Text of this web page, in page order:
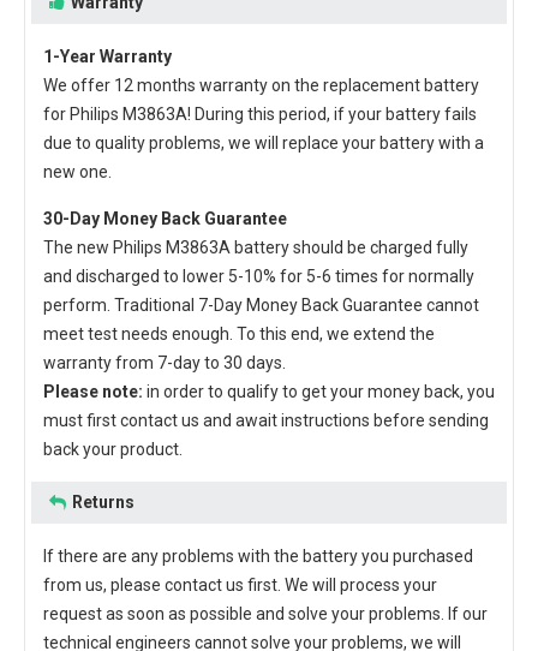
1-Year Warranty
We offer 12 months warranty on the replacement battery
for Philips M3863A! During this period, if your battery fails
due to quality problems, we will replace your battery with a
new one.
30-Day Money Back Guarantee
The new Philips M3863A batteryshould be charged fully
and discharged to lower 5-10% for 5-6 times for normally
perform. Traditional 7-Day Money Back Guarantee cannot
meet test needs enough. To this end, we extend the
warranty from 7-day to 30 days.
Please note: in order to qualify to get your money back, you
must first contact us and await instructions before sending
back your product.
Returns
If there are any problems with the battery you purchased
from us, please contact us first. We will process your
request as soon as possible and solve your problems. If our
technical engineers cannot solve your problems, we will